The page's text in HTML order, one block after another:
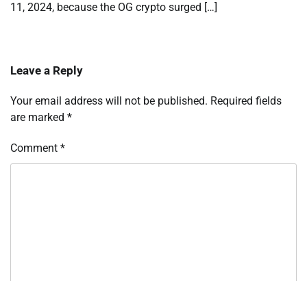
11, 2024, because the OG crypto surged […]
Leave a Reply
Your email address will not be published. Required fields
are marked *
Comment *